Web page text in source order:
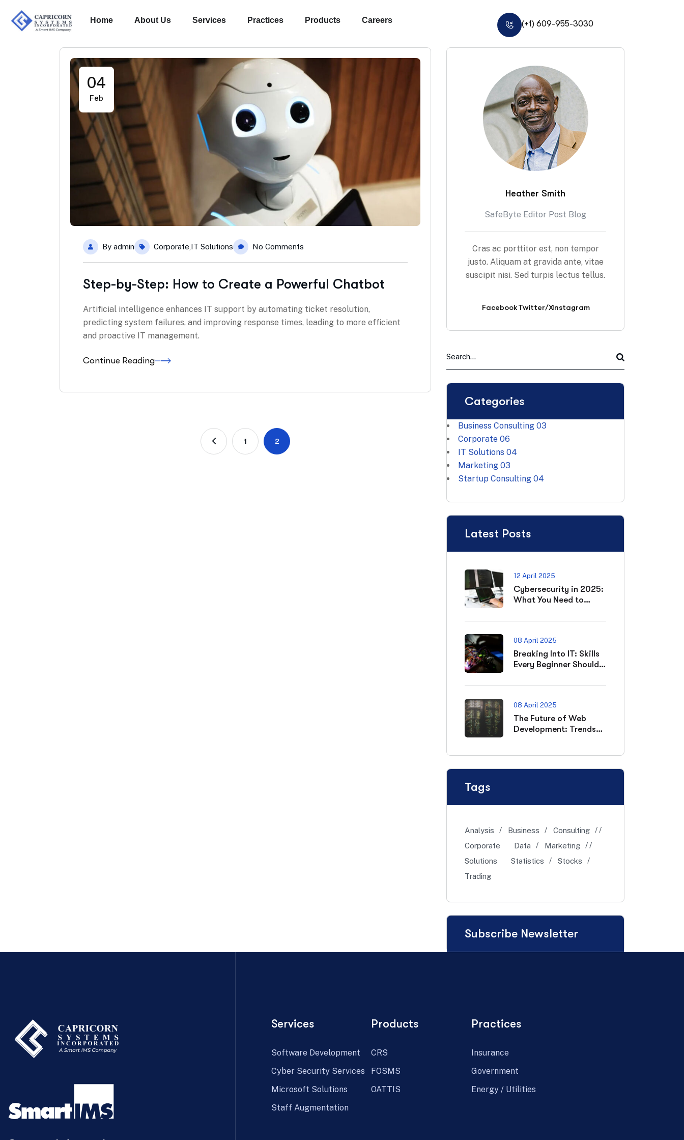
Home About Us Services Practices Products Careers (+1) 609-955-3030
04
Feb
By admin Corporate,IT Solutions No Comments
Step-by-Step: How to Create a Powerful Chatbot
Artificial intelligence enhances IT support by automating ticket resolution,
predicting system failures, and improving response times, leading to more efficient
and proactive IT management.
Continue Reading
1 2
Heather Smith
SafeByte Editor Post Blog
Cras ac porttitor est, non tempor
justo. Aliquam at gravida ante, vitae
suscipit nisi. Sed turpis lectus tellus.
FacebookTwitter/XInstagram
Categories
Business Consulting 03
Corporate 06
IT Solutions 04
Marketing 03
Startup Consulting 04
Latest Posts
12 April 2025
Cybersecurity in 2025:
What You Need to
08 April 2025
Breaking Into IT: Skills
Every Beginner Should
08 April 2025
The Future of Web
Development: Trends
Tags
Analysis Business
Consulting
Corporate
Data
Marketing
Solutions
Statistics
Stocks
Trading
Subscribe Newsletter
Services
Software Development
Cyber Security Services
Microsoft Solutions
Staff Augmentation
Products
CRS
FOSMS
OATTIS
Practices
Insurance
Government
Energy / Utilities